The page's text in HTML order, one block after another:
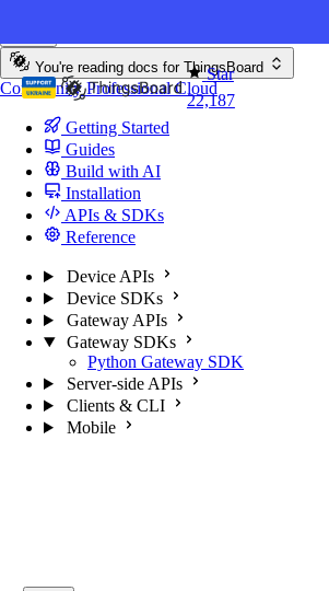
Star
22,187
You're reading docs for ThingsBoard
CommunityProfessionalCloud
Getting Started
Guides
Build with AI
Installation
APIs & SDKs
Reference
Device APIs
Device SDKs
Gateway APIs
Gateway SDKs
Python Gateway SDK
Server-side APIs
Clients & CLI
Mobile